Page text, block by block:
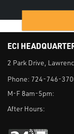
ECI
2 Park Drive,
Phone: 724-746-
M-F 8am-5pm:
After Hours: